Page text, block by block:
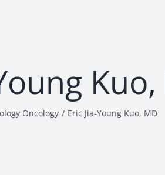
Oncology Eric Jia-Young Kuo, MD